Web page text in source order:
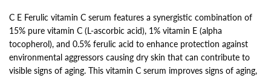
C E Ferulic vitamin C serum features a synergistic combination of
15% pure vitamin C (L-ascorbic acid), 1% vitamin E (alpha
tocopherol), and 0.5% ferulic acid to enhance protection against
environmental aggressors causing dry skin that can contribute to
visible signs of aging. This vitamin C serum improves signs of aging,